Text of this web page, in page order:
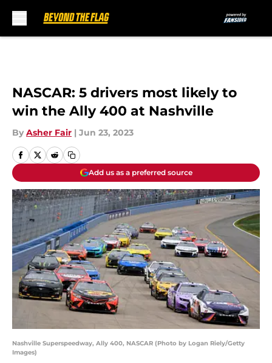
NASCAR: 5 drivers most likely to
win the Ally 400 at Nashville
By Asher Fair | Jun 23, 2023
Add us as a preferred source
Nashville Superspeedway, Ally 400, NASCAR (Photo by Logan Riely/Getty
Images)